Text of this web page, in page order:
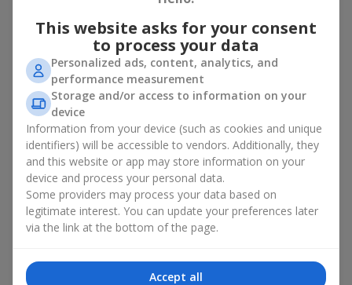
There is no person who would not appreciate an exquisite
bouquet of flowersas a gift. And a fruit basket bouquet adds
even more festive flavor to the gift composition. A fruit basket
becomes a perfect addition to a floral arrangement or works as
a standalone present. Such a gift as a fruit basket bouquet is
not just pleasing to the eye — it creates a feeling of care,
warmth, and genuine attention.
Modern fruit gifts at Flowers.ua are not a random set of fruits,
but a thoughtfully crafted edible composition where color,
shape, aroma, and even mood are combined. We create fruit
basket bouquets as appetizing combinations that will be
appropriate for any order.
A gift fruit basket as a symbol of
care and attention
This website asks for your consent
to process your data
Personalized ads, content, analytics, and
performance measurement
Storage and/or access to information on your
device
Information from your device (such as cookies and unique
identifiers) will be accessible to vendors. Additionally, they
and this website or app may store information on your
device and process your personal data.
Some providers may process your data based on
legitimate interest. You can update your preferences later
via the link at the bottom of the page.
Accept all